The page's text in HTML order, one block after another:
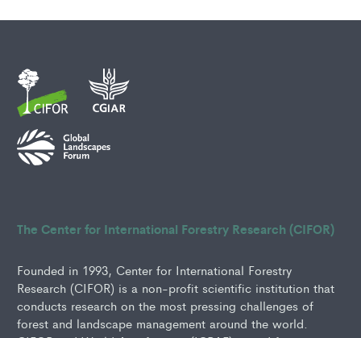
The Center for International Forestry Research (CIFOR)
Founded in 1993, Center for International Forestry
Research (CIFOR) is a non-profit scientific institution that
conducts research on the most pressing challenges of
forest and landscape management around the world.